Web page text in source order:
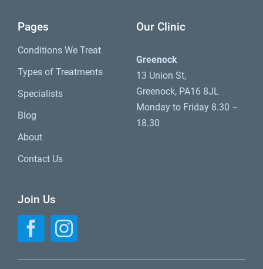
Pages
Conditions We Treat
Types of Treatments
Specialists
Blog
About
Contact Us
Our Clinic
Greenock
13 Union St,
Greenock, PA16 8JL
Monday to Friday 8.30 –
18.30
Join Us